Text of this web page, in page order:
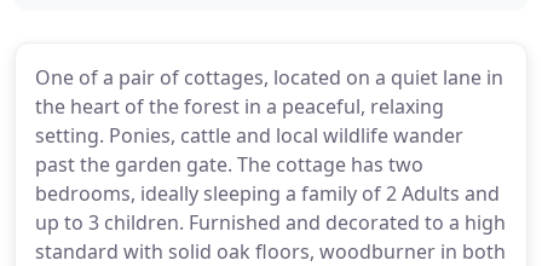
One of a pair of cottages, located on a quiet lane in
the heart of the forest in a peaceful, relaxing
setting. Ponies, cattle and local wildlife wander
past the garden gate. The cottage has two
bedrooms, ideally sleeping a family of 2 Adults and
up to 3 children. Furnished and decorated to a high
standard with solid oak floors, woodburner in both